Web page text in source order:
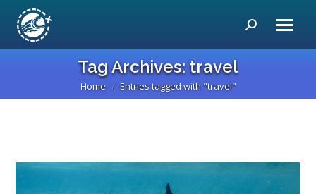
Search:
Tag Archives:travel
You are here:
Home Entries tagged with "travel"